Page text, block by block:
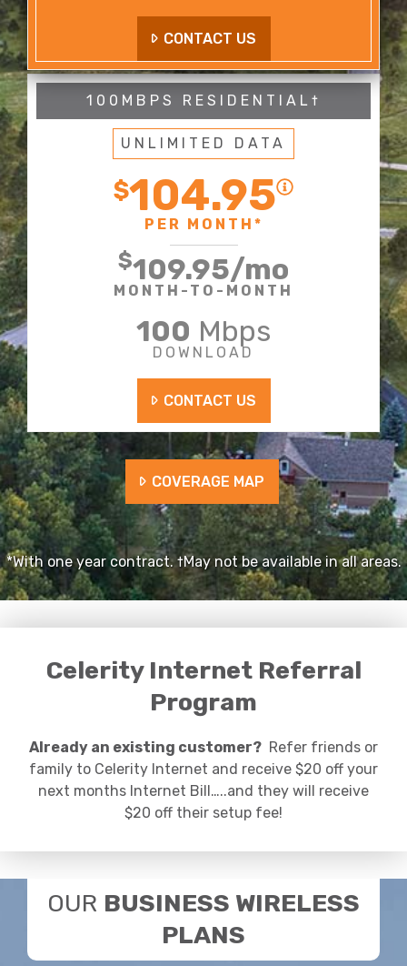
CONTACT US
100MBPS RESIDENTIAL†
UNLIMITED DATA
$104.95
PER MONTH*
$109.95/mo
MONTH-TO-MONTH
100 Mbps
DOWNLOAD
CONTACT US
COVERAGE MAP
*With one year contract. †May not be available in all areas.
Celerity Internet Referral
Program
Already an existing customer? Refer friends or
family to Celerity Internet and receive $20 off your
next months Internet Bill…..and they will receive
$20 off their setup fee!
OUR BUSINESS WIRELESS
PLANS